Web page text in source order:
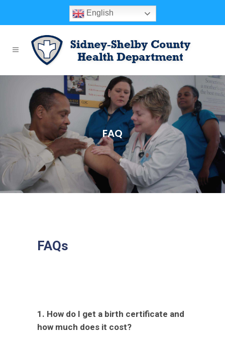
English
FAQ
FAQs
1. How do I get a birth certificate and
how much does it cost?